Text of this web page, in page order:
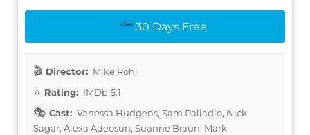
30 Days Free
Director: Mike Rohl
Rating: IMDb 6.1
Cast: Vanessa Hudgens, Sam Palladio, Nick
Sagar, Alexa Adeosun, Suanne Braun, Mark